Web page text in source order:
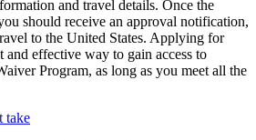
and travel details. Once the
should receive an approval notification,
to the United States. Applying for
effective way to gain access to
Program, as long as you meet all the
take